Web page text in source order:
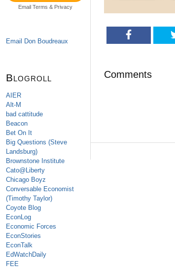
Email Terms & Privacy
Email Don Boudreaux
Blogroll
AIER
Alt-M
bad cattitude
Beacon
Bet On It
Big Questions (Steve
Landsburg)
Brownstone Institute
Cato@Liberty
Chicago Boyz
Conversable Economist
(Timothy Taylor)
Coyote Blog
EconLog
Economic Forces
EconStories
EconTalk
EdWatchDaily
FEE
Comments